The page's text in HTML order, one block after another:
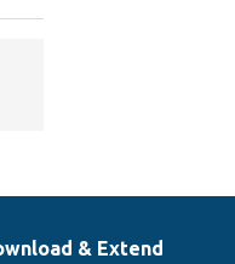
& Extend